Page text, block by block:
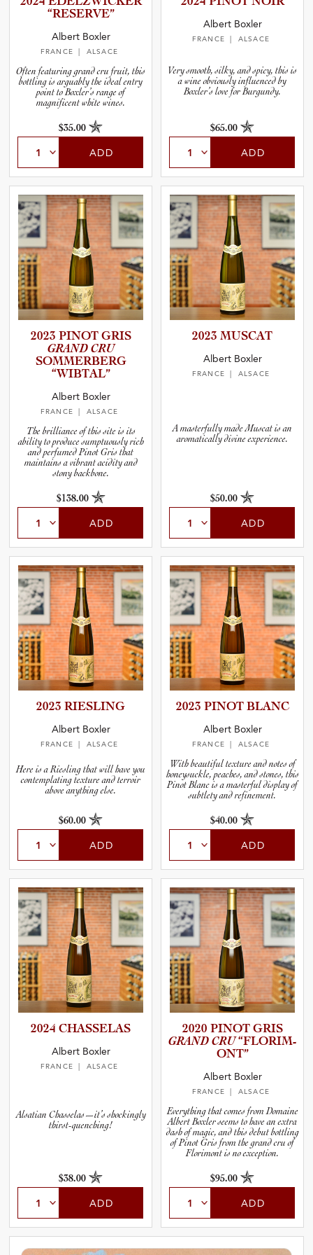
Wine Type
Vintage
Stock Status
“RESERVE”
Albert Boxler
FRANCE | ALSACE
Often featuring grand cru fruit, this
bottling is arguably the ideal entry
point to Boxler’s range of
magnificent white wines.
$35.00
ADD
Albert Boxler
FRANCE | ALSACE
Very smooth, silky, and spicy, this is
a wine obviously influenced by
Boxler’s love for Burgundy.
$65.00
ADD
2023 PINOT GRIS
GRAND CRU
SOMMERB­ERG
“WIBTAL”
Albert Boxler
FRANCE | ALSACE
The brilliance of this site is its
ability to produce sumptuously rich
and perfumed Pinot Gris that
maintains a vibrant acidity and
stony backbone.
$138.00
ADD
2023 MUSCAT
Albert Boxler
FRANCE | ALSACE
A masterfully made Muscat is an
aromatically divine experience.
$50.00
ADD
2023 RIESLING
Albert Boxler
FRANCE | ALSACE
Here is a Riesling that will have you
contemplating texture and terroir
above anything else.
$60.00
ADD
2023 PINOT BLANC
Albert Boxler
FRANCE | ALSACE
With beautiful texture and notes of
honeysuckle, peaches, and stones, this
Pinot Blanc is a masterful display of
subtlety and refinement.
$40.00
ADD
2024 CHASSELAS
Albert Boxler
FRANCE | ALSACE
Alsatian Chasselas—it’s shockingly
thirst-quenching!
$38.00
ADD
2020 PINOT GRIS
GRAND CRU“FLORIM­
O­NT”
Albert Boxler
FRANCE | ALSACE
Everything that comes from Domaine
Albert Boxler seems to have an extra
dash of magic, and this debut bottling
of Pinot Gris from the grand cru of
Florimont is no exception.
$95.00
ADD